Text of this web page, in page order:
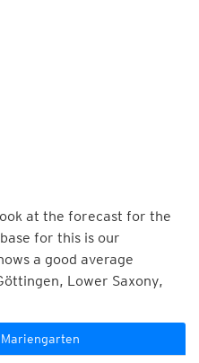
at the forecast for the
for this is our
a good average
Lower Saxony,